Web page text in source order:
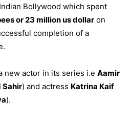
Bollywood which spent
or 23 million us dollar on
completion of a
new actor in its series i.e Aamir
Sahir) and actress Katrina Kaif
).